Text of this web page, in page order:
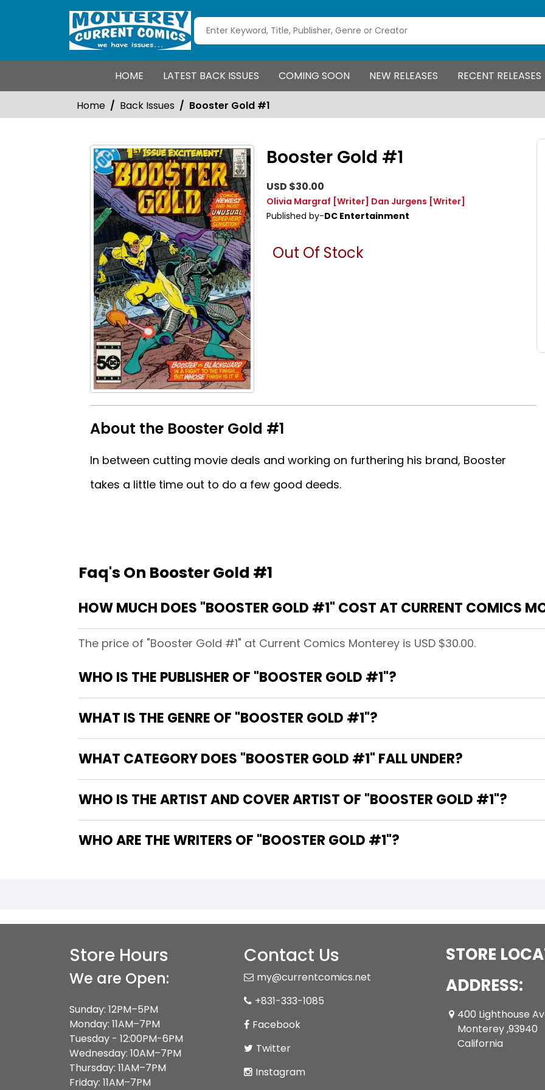
HOME LATEST BACK ISSUES COMING SOON NEW RELEASES RECENT RELEASES
Home Back Issues Booster Gold #1
Booster Gold #1
USD $30.00
Olivia Margraf [Writer] Dan Jurgens [Writer]
Published by-DC Entertainment
Out Of Stock
About the Booster Gold #1
In between cutting movie deals and working on furthering his brand, Booster
takes a little time out to do a few good deeds.
Faq's On Booster Gold #1
HOW MUCH DOES "BOOSTER GOLD #1" COST AT CURRENT COMICS
The price of "Booster Gold #1" at Current Comics Monterey is USD $30.00.
WHO IS THE PUBLISHER OF "BOOSTER GOLD #1"?
WHAT IS THE GENRE OF "BOOSTER GOLD #1"?
WHAT CATEGORY DOES "BOOSTER GOLD #1" FALL UNDER?
WHO IS THE ARTIST AND COVER ARTIST OF "BOOSTER GOLD #1"?
WHO ARE THE WRITERS OF "BOOSTER GOLD #1"?
Store Hours
We are Open:
Sunday: 12PM–5PM
Monday: 11AM–7PM
Tuesday - 12:00PM-6PM
Wednesday: 10AM–7PM
Thursday: 11AM–7PM
Friday: 11AM–7PM
Contact Us
my@currentcomics.net
+831-333-1085
Facebook
Twitter
Instagram
STORE
ADDRESS:
400 Lighthouse
Monterey ,93940
California